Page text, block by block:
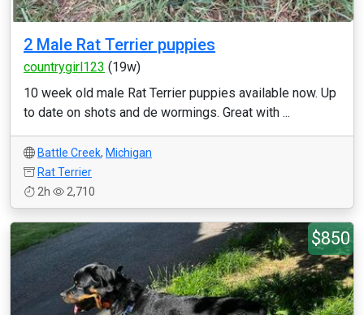
2 Male Rat Terrier puppies
countrygirl123 (19w)
10 week old male Rat Terrier puppies available now. Up
to date on shots and de wormings. Great with ...
Battle Creek, Michigan
Rat Terrier
2h
2,710
$850